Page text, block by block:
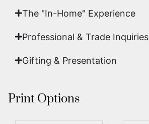
The "In-Home" Experience
Professional & Trade Inquiries
Gifting & Presentation
Print Options